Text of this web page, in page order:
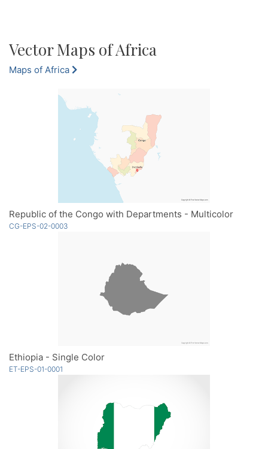
Vector Maps of Africa
Maps of Africa
Republic of the Congo with Departments - Multicolor
CG-EPS-02-0003
Ethiopia - Single Color
ET-EPS-01-0001